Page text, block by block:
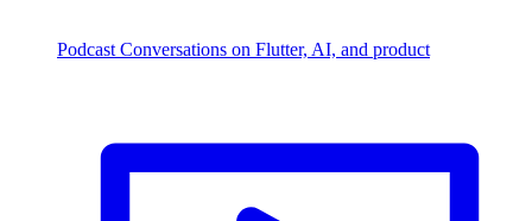
Podcast Conversations on Flutter, AI, and product